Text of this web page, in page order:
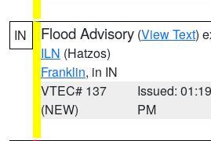
IN Flood Advisory (View Text)
ILN (Hatzos)
Franklin, in IN
VTEC# 137
(NEW)
Issued: 01:19
PM